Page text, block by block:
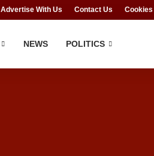
Advertise With Us Contact Us
NEWS POLITICS